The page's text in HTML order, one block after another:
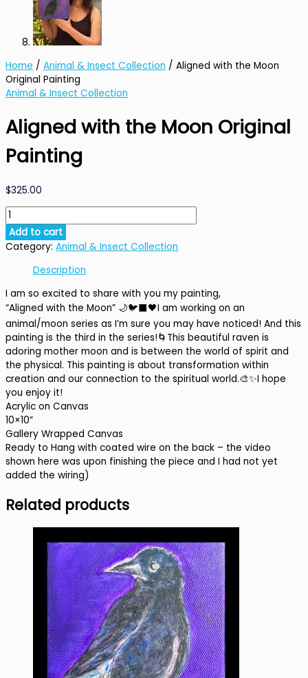
Home / Animal & Insect Collection / Aligned with the Moon
Original Painting
Animal & Insect Collection
Aligned with the Moon Original
Painting
$325.00
Aligned
with
the
Moon
Original
quantity
Add to cart
Category: Animal & Insect Collection
Description
I am so excited to share with you my painting,
“Aligned with the Moon” 🌙🐦‍⬛🖤I am working on an
animal/moon series as I’m sure you may have noticed! And this
painting is the third in the series!🌀 This beautiful raven is
adoring mother moon and is between the world of spirit and
the physical. This painting is about transformation within
creation and our connection to the spiritual world.🎨✨I hope
you enjoy it!
Acrylic on Canvas
10×10”
Gallery Wrapped Canvas
Ready to Hang with coated wire on the back – the video
shown here was upon finishing the piece and I had not yet
added the wiring)
Related products